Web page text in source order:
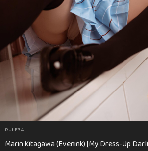
RULE34
Marin Kitagawa (Evenink) [My Dress-Up